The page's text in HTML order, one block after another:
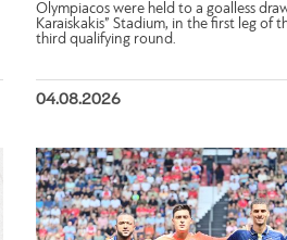
Olympiacos were held to a goalless
Karaiskakis” Stadium, in the first leg of
third qualifying round.
04.08.2026